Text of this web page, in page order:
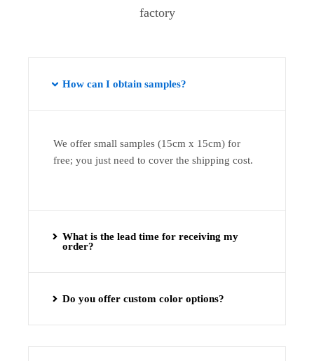
factory
How can I obtain samples?
We offer small samples (15cm x 15cm) for
free; you just need to cover the shipping cost.
What is the lead time for receiving my
order?
Do you offer custom color options?